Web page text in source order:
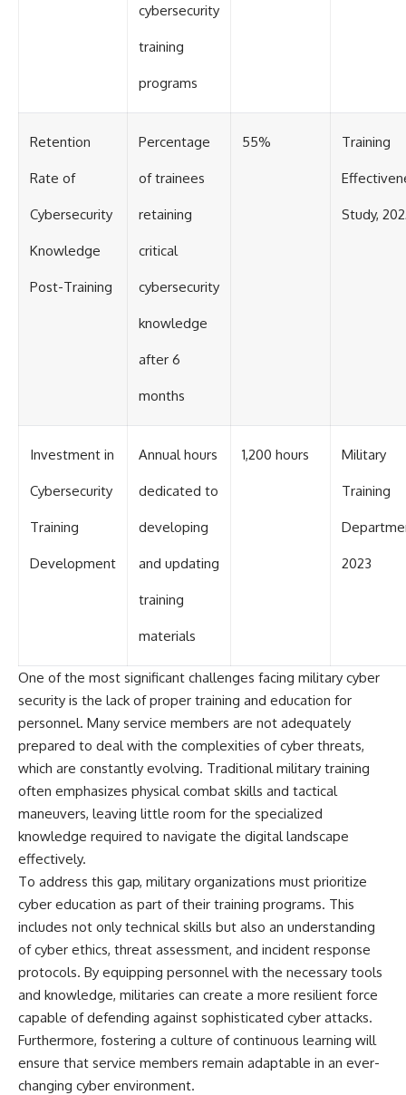
cybersecurity
training
programs
Retention
Rate of
Cybersecurity
Knowledge
Post-Training
Percentage
of trainees
retaining
critical
cybersecurity
knowledge
after 6
months
55% Training
Study,
Investment in
Cybersecurity
Training
Development
Annual hours
dedicated to
developing
and updating
training
materials
1,200 hours Military
Training
2023
One of the most significant challenges facing military cyber
security is the lack of proper training and education for
personnel. Many service members are not adequately
prepared to deal with the complexities of cyber threats,
which are constantly evolving. Traditional military training
often emphasizes physical combat skills and tactical
maneuvers, leaving little room for the specialized
knowledge required to navigate the digital landscape
effectively.
To address this gap, military organizations must prioritize
cyber education as part of their training programs. This
includes not only technical skills but also an understanding
of cyber ethics, threat assessment, and incident response
protocols. By equipping personnel with the necessary tools
and knowledge, militaries can create a more resilient force
capable of defending against sophisticated cyber attacks.
Furthermore, fostering a culture of continuous learning will
ensure that service members remain adaptable in an ever-
changing cyber environment.